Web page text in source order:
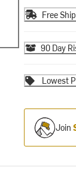
Free
90 Day
Lowest
Join